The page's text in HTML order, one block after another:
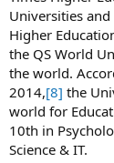
Universities
Higher
the QS World
the world.
2014,[8] the
world for
10th in
Science & IT.